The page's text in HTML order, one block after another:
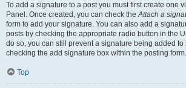
To add a signature to a post you must first create one
Panel. Once created, you can check theAttach a
form to add your signature. You can also add a
posts by checking the appropriate radio button in the
do so, you can still prevent a signature being added
checking the add signature box within the posting form.
Top